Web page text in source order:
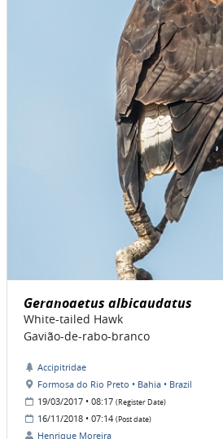
Geranoaetus albicaudatus
White-tailed Hawk
Gavião-de-rabo-branco
Accipitridae
Formosa do Rio Preto • Bahia • Brazil
19/03/2017 • 08:17 (Register Date)
16/11/2018 • 07:14 (Post date)
Henrique Moreira